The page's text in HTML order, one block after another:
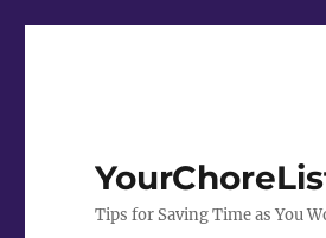
Tips for Saving Time as You